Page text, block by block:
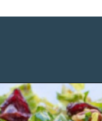
Opening